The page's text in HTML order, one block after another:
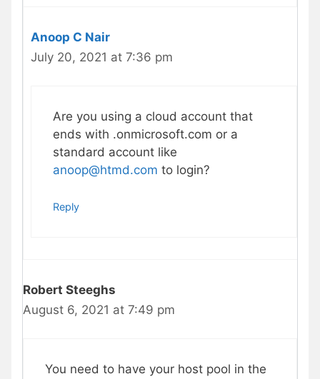
Anoop C Nair
July 20, 2021 at 7:36 pm
Are you using a cloud account that
ends with .onmicrosoft.com or a
standard account like
anoop@htmd.com to login?
Reply
Robert Steeghs
August 6, 2021 at 7:49 pm
You need to have your host pool in the